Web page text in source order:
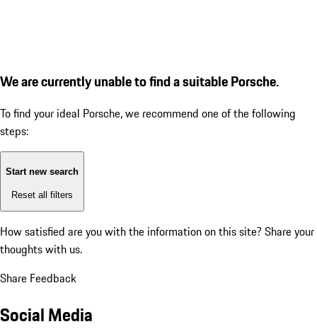
We are currently unable to find a suitable Porsche.
To find your ideal Porsche, we recommend one of the following
steps:
Start new search
Reset all filters
How satisfied are you with the information on this site? Share your
thoughts with us.
Share Feedback
Social Media